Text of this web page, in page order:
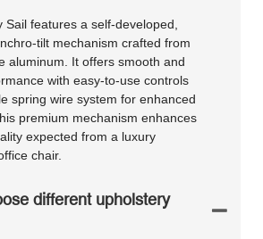
Sail features a self-developed,
tilt mechanism crafted from
aluminum. It offers smooth and
with easy-to-use controls
spring wire system for enhanced
premium mechanism enhances
expected from a luxury
chair.
different upholstery